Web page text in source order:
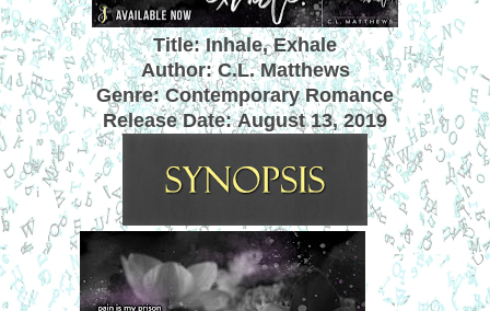
Title: Inhale, Exhale
Author: C.L. Matthews
Genre: Contemporary Romance
Release Date:August 13, 2019